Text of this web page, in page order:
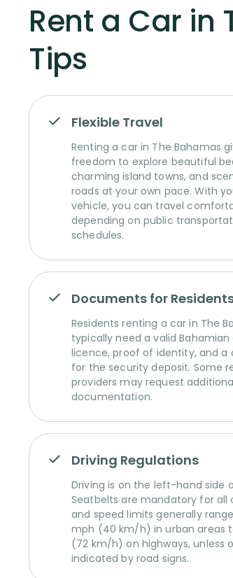
Rent a Car in
Tips
Flexible Travel
Renting a car in The Bahamas
freedom to explore beautiful
charming island towns, and
roads at your own pace. With
vehicle, you can travel
depending on public
schedules.
Documents for
Residents renting a car in The
typically need a valid Bahamian
licence, proof of identity, and a
for the security deposit. Some
providers may request
documentation.
Driving Regulations
Driving is on the left-hand side
Seatbelts are mandatory for all
and speed limits generally
mph (40 km/h) in urban areas
(72 km/h) on highways, unless
indicated by road signs.